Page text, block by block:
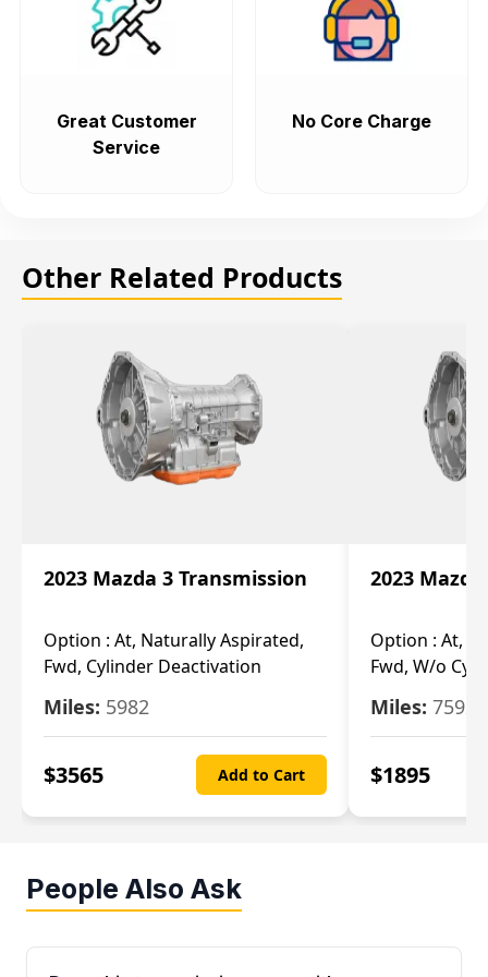
Great Customer
Service
No Core Charge
Other Related Products
2023 Mazda 3 Transmission
Option : At, Naturally Aspirated,
Fwd, Cylinder Deactivation
Miles: 5982
$3565 Add to Cart
2023
Option : At,
Fwd, W/o
Miles: 7592
$1895
People Also Ask